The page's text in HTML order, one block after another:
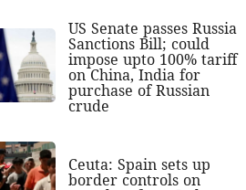
US Senate passes Russia
Sanctions Bill; could
impose upto 100% tariff
on China, India for
purchase of Russian
crude
Ceuta: Spain sets up
border controls on